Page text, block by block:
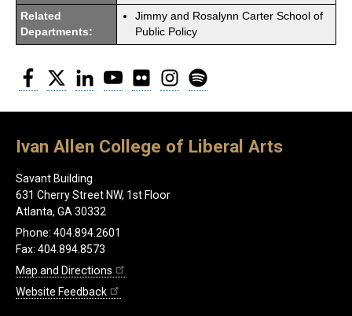
Related
Departments:
Jimmy and Rosalynn Carter School of
Public Policy
Facebook
Twitter LinkedInYouTubeFlickr Instagram
Ivan Allen College of Liberal Arts
Savant Building
631 Cherry Street NW, 1st Floor
Atlanta, GA 30332
Phone: 404.894.2601
Fax: 404.894.8573
Map and Directions
Website Feedback